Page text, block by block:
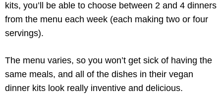
kits, you’ll be able to choose between 2 and 4 dinners
from the menu each week (each making two or four
servings).
The menu varies, so you won’t get sick of having the
same meals, and all of the dishes in their vegan
dinner kits look really inventive and delicious.